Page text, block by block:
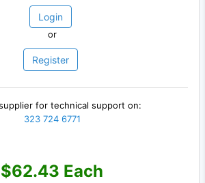
Login
or
Register
for technical support on:
323 724 6771
$62.43 Each